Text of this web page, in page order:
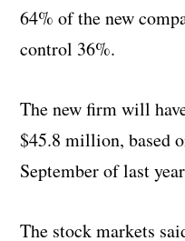
64% of the new
control 36%.
The new firm will
$45.8 million, based
September of last
The stock markets